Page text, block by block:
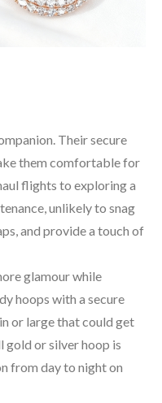
Their secure
them comfortable for
flights to exploring a
unlikely to snag
and provide a touch of
glamour while
hoops with a secure
or large that could get
gold or silver hoop is
from day to night on